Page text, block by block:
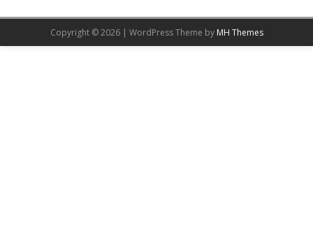
Copyright © 2026 | WordPress Theme by MH Themes